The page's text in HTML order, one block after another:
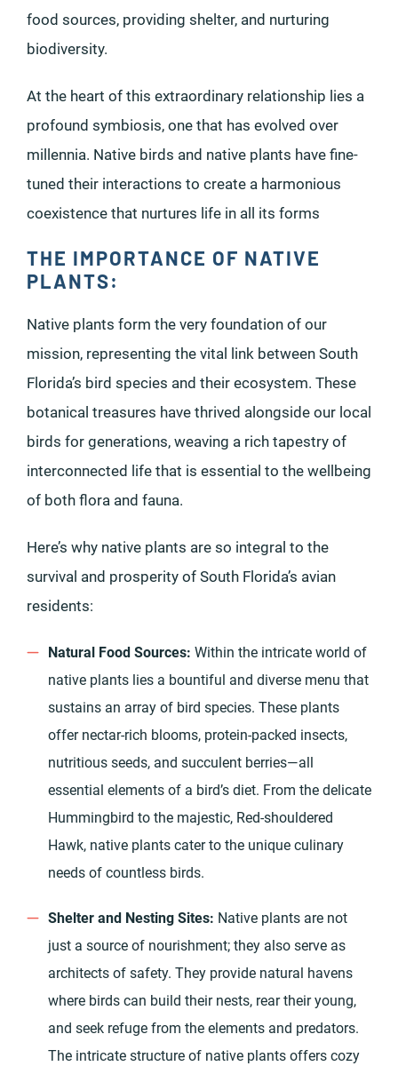
food sources, providing shelter, and nurturing
biodiversity.
At the heart of this extraordinary relationship lies a
profound symbiosis, one that has evolved over
millennia. Native birds and native plants have fine-
tuned their interactions to create a harmonious
coexistence that nurtures life in all its forms
THE IMPORTANCE OF NATIVE
PLANTS:
Native plants form the very foundation of our
mission, representing the vital link between South
Florida’s bird species and their ecosystem. These
botanical treasures have thrived alongside our local
birds for generations, weaving a rich tapestry of
interconnected life that is essential to the wellbeing
of both flora and fauna.
Here’s why native plants are so integral to the
survival and prosperity of South Florida’s avian
residents:
Natural Food Sources: Within the intricate world of
native plants lies a bountiful and diverse menu that
sustains an array of bird species. These plants
offer nectar-rich blooms, protein-packed insects,
nutritious seeds, and succulent berries—all
essential elements of a bird’s diet. From the delicate
Hummingbird to the majestic, Red-shouldered
Hawk, native plants cater to the unique culinary
needs of countless birds.
Shelter and Nesting Sites: Native plants are not
just a source of nourishment; they also serve as
architects of safety. They provide natural havens
where birds can build their nests, rear their young,
and seek refuge from the elements and predators.
The intricate structure of native plants offers cozy